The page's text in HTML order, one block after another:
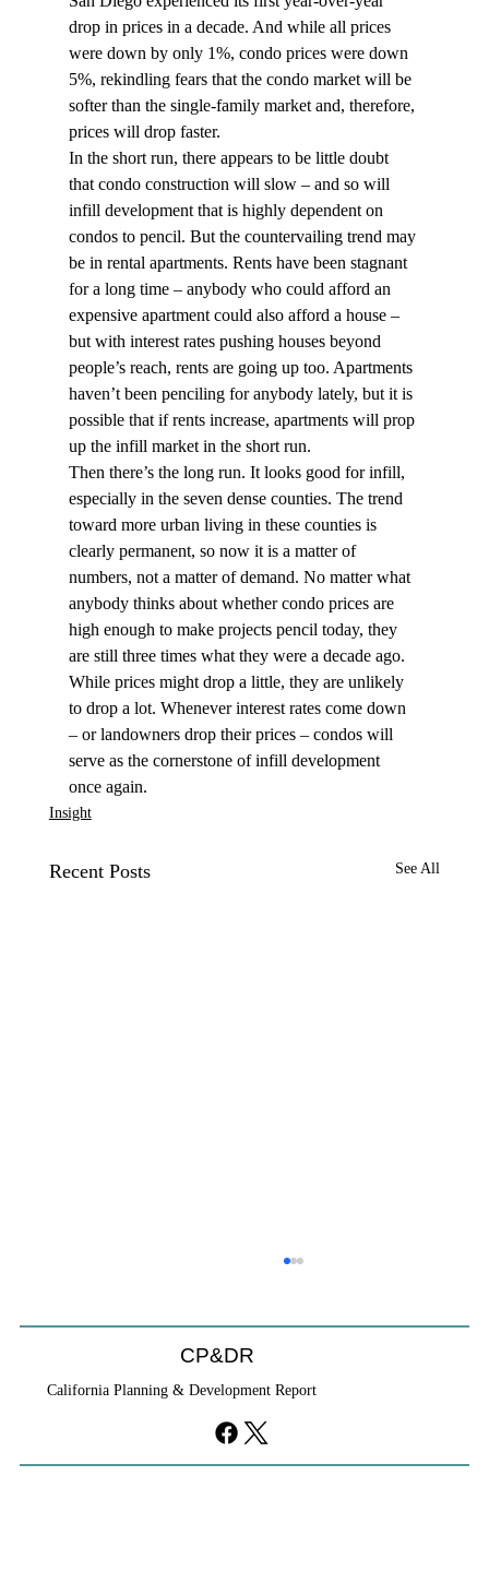
drop in prices in a decade. And while all prices
were down by only 1%, condo prices were down
5%, rekindling fears that the condo market will be
softer than the single-family market and, therefore,
prices will drop faster.
In the short run, there appears to be little doubt
that condo construction will slow – and so will
infill development that is highly dependent on
condos to pencil. But the countervailing trend may
be in rental apartments. Rents have been stagnant
for a long time – anybody who could afford an
expensive apartment could also afford a house –
but with interest rates pushing houses beyond
people’s reach, rents are going up too. Apartments
haven’t been penciling for anybody lately, but it is
possible that if rents increase, apartments will prop
up the infill market in the short run.
Then there’s the long run. It looks good for infill,
especially in the seven dense counties. The trend
toward more urban living in these counties is
clearly permanent, so now it is a matter of
numbers, not a matter of demand. No matter what
anybody thinks about whether condo prices are
high enough to make projects pencil today, they
are still three times what they were a decade ago.
While prices might drop a little, they are unlikely
to drop a lot. Whenever interest rates come down
– or landowners drop their prices – condos will
serve as the cornerstone of infill development
once again.
Insight
Recent Posts See All
CP&DR
California Planning & Development Report